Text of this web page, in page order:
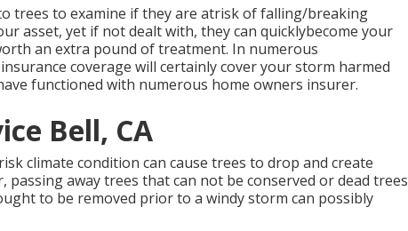
trees to examine if they are atrisk of falling/breaking
asset, yet if not dealt with, they can quicklybecome your
an extra pound of treatment. In numerous
coverage will certainly cover your storm harmed
functioned with numerous home owners insurer.
Bell, CA
climate condition can cause trees to drop and create
away trees that can not be conserved or dead trees
to be removed prior to a windy storm can possibly